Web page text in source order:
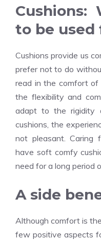
to be used
Cushions provide us
prefer not to do
read in the comfort of
the flexibility and
adapt to the rigidity
cushions, the
not pleasant. Caring
have soft comfy
need for a long period
A side
Although comfort is
few positive aspects